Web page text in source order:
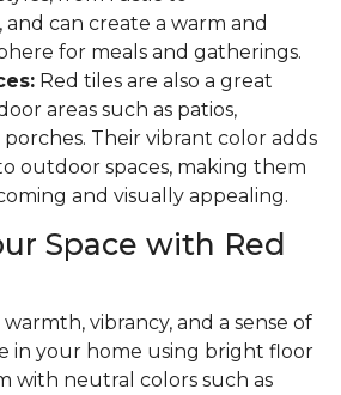
can create a warm and
for meals and gatherings.
Red tiles are also a great
areas such as patios,
Their vibrant color adds
outdoor spaces, making them
and visually appealing.
Space with Red
vibrancy, and a sense of
in your home using bright floor
with neutral colors such as